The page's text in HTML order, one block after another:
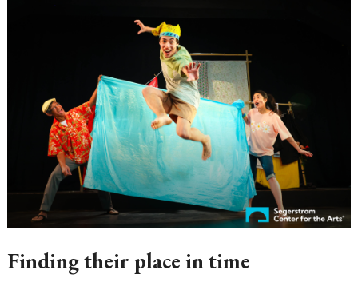
Finding their place in time